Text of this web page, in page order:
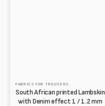
FABRICS FOR TROUSERS
South African printed Lambskin
with Denim effect 1 / 1.2 mm